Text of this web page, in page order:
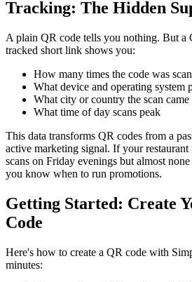
Tracking: The Hidden
A plain QR code tells you nothing. But a
tracked short link shows you:
How many times the code was
What device and operating system
What city or country the scan
What time of day scans peak
This data transforms QR codes from a
active marketing signal. If your
scans on Friday evenings but almost
you know when to run promotions.
Getting Started: Create
Code
Here's how to create a QR code with
minutes: